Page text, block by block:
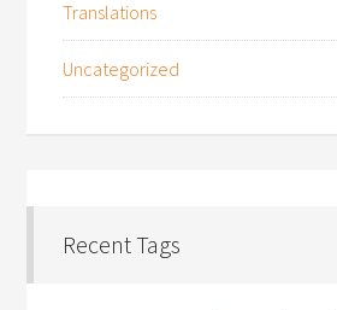
Translations
Uncategorized
Recent Tags